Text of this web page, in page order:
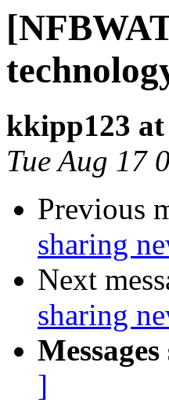
kkipp123
Tue Aug 17
Previous
sharing
Next
sharing
]